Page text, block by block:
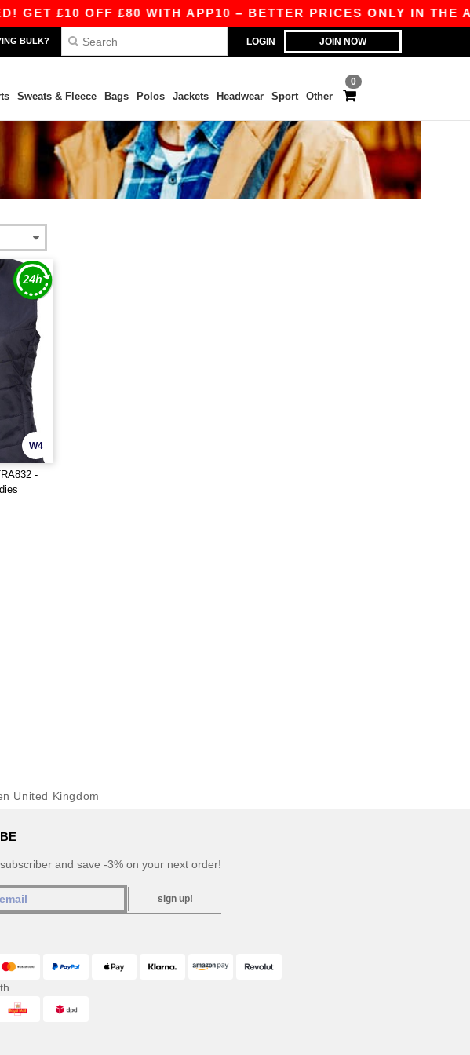
£10 OFF £80 WITH APP10 – BETTER PRICES ONLY IN THE
LOGIN JOIN NOW
BULK?
0
Sweats & Fleece Bags Polos Jackets Headwear Sport Other
W4
-
United Kingdom
and save -3% on your next order!
sign up!